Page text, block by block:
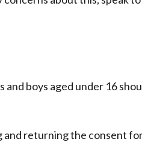
and boys aged under 16
and returning the consent